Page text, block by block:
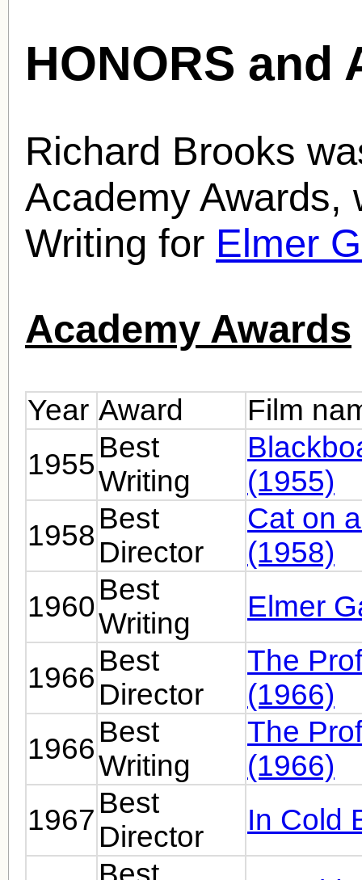
HONORS and
Richard Brooks
Academy Awards,
Writing for Elmer
Academy Awards
Year Award
Film
1955
Best
Writing
(1955)
1958
Best
Director
Cat on
(1958)
1960
Best
Writing
Elmer
1966
Best
Director
The
(1966)
1966
Best
Writing
The
(1966)
1967
Best
Director
In Cold